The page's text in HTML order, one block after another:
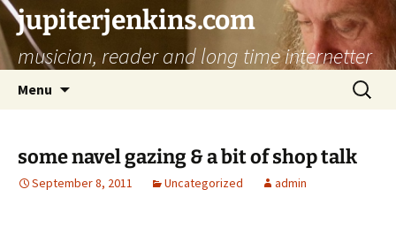
jupiterjenkins.com
musician, reader and long time internetter
Menu
Search
for:
some navel gazing & a bit of shop talk
September 8, 2011 Uncategorized admin